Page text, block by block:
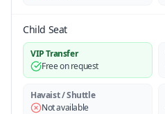
Child Seat
VIP Transfer
Free on request
Havaist / Shuttle
Not available